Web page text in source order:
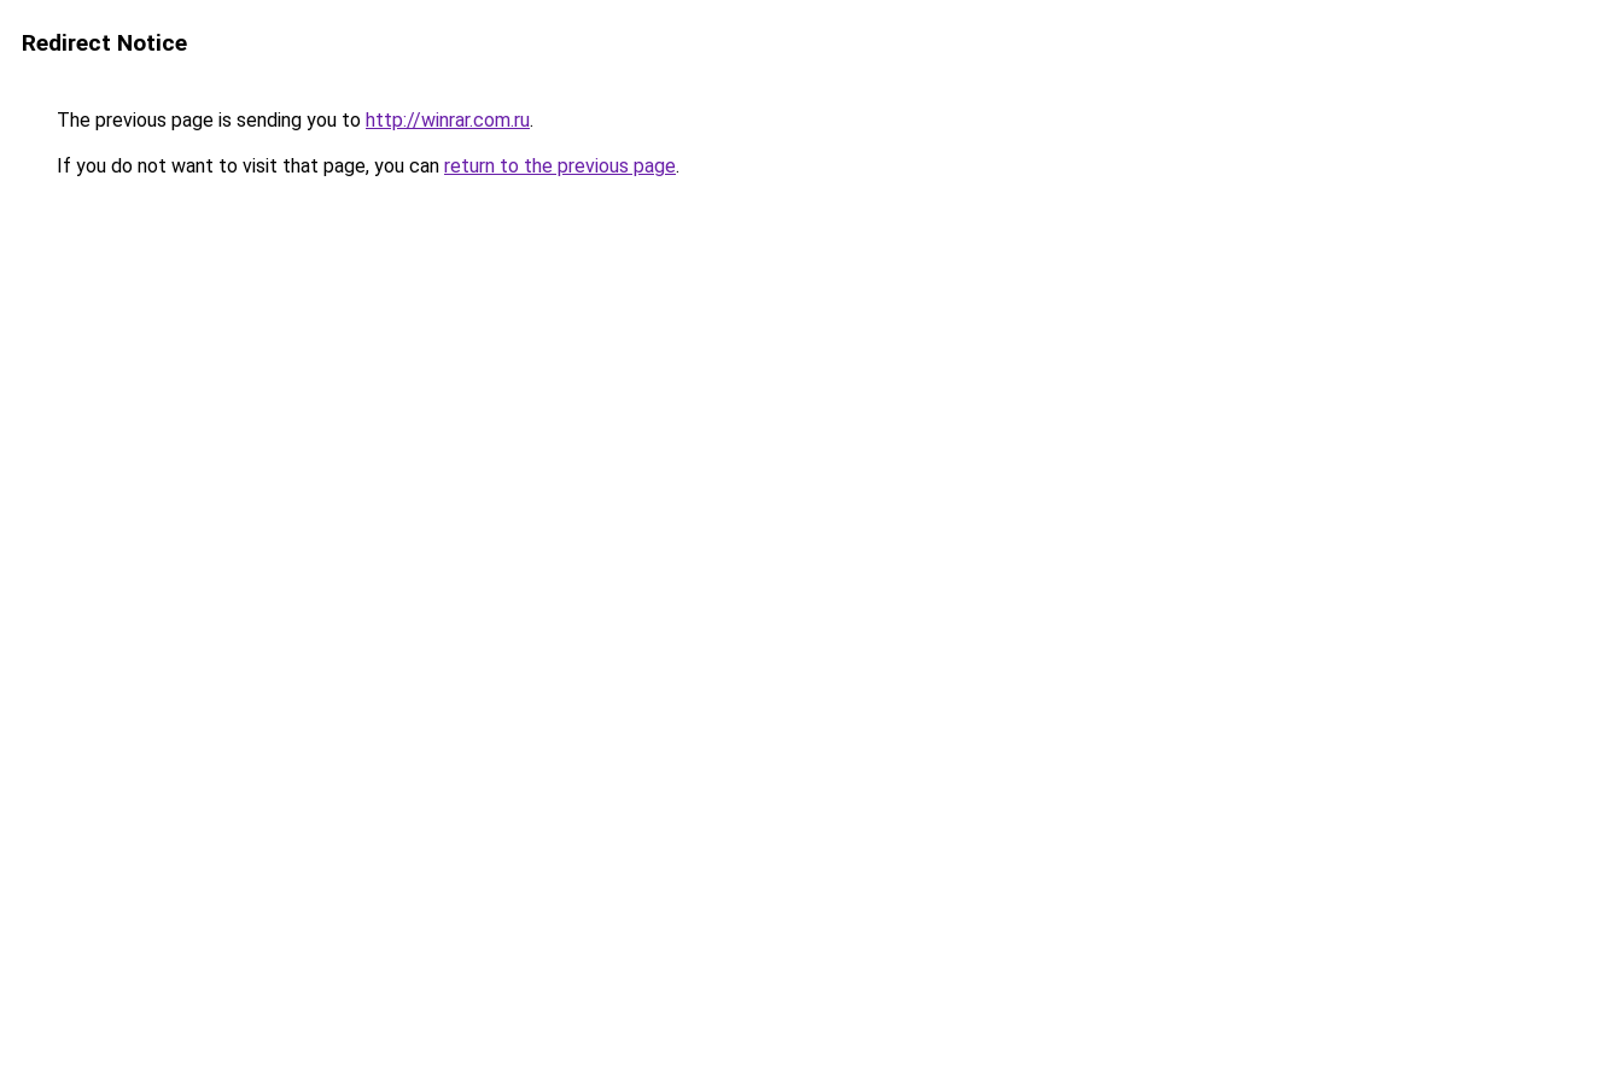
Redirect Notice
The previous page is sending you to http://winrar.com.ru.
If you do not want to visit that page, you can return to the previous page.